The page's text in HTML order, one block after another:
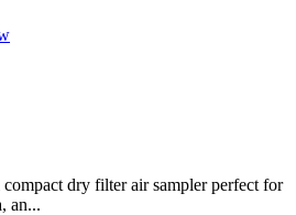
dry filter air sampler perfect for
an...